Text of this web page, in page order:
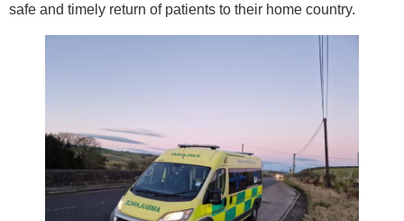
safe and timely return of patients to their home country.